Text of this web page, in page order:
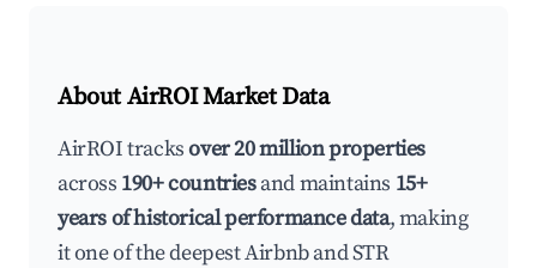
About AirROI Market Data
AirROI tracksover 20 million properties
across 190+ countriesand maintains 15+
years of historical performance data, making
it one of the deepest Airbnb and STR